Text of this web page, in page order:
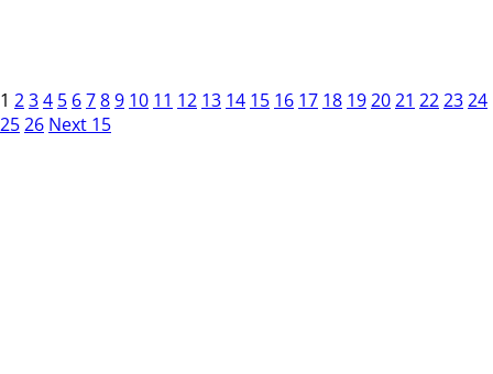
1 234 5 6789 10 11 12 13 14 15 16 17 18 192021 222324
2526 Next 15